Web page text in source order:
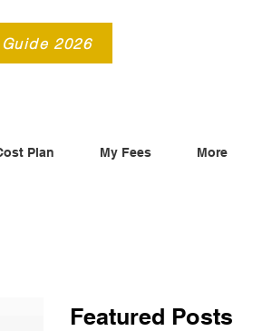
2026
Plan My Fees More
Featured Posts